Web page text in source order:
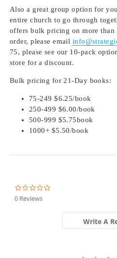
Also a great group option for
entire church to go through
offers bulk pricing on more than
order, please email
75, please see our 10-pack
store for a discount.
Bulk pricing for 21-Day books:
75-249 $6.25/book
250-499 $6.00/book
500-999 $5.75book
1000+ $5.50/book
0 Reviews
Write A